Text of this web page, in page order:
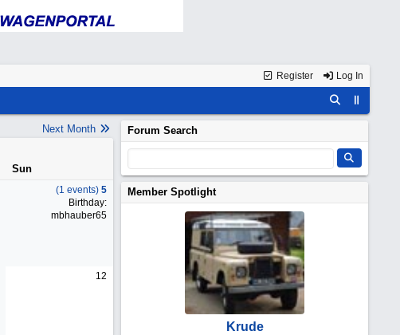
Register Log In
Next Month
Sun
(1 events) 5
Birthday:
mbhauber65
12
Forum Search
Member Spotlight
Krude